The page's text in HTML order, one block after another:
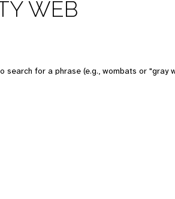
WEB
search for a phrase (e.g., wombats or "gray